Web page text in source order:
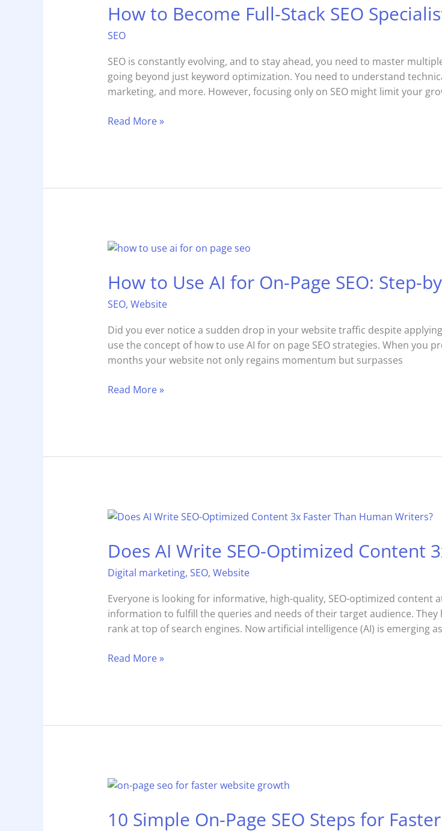
How to Become Full-Stack SEO
SEO
SEO is constantly evolving, and to stay ahead, you need to master
going beyond just keyword optimization. You need to understand
marketing, and more. However, focusing only on SEO might limit your
Become
Full-
Stack
Specialist
or
T-
Shaped
Marketer
Read More »
How to Use AI for On-Page SEO: Step-
SEO, Website
Did you ever notice a sudden drop in your website traffic despite
use the concept of how to use AI for on page SEO strategies. When you
months your website not only regains momentum but surpasses
How
Use
AI
for
Page
SEO:
Step-
Step
Read More »
Does AI Write SEO-Optimized Content
Digital marketing, SEO, Website
Everyone is looking for informative, high-quality, SEO-optimized content
information to fulfill the queries and needs of their target audience.
rank at top of search engines. Now artificial intelligence (AI) is emerging
Does
Write
SEO-
Optimized
3x
Faster
Than
Human
Writers?
Read More »
10 Simple On-Page SEO Steps for
10
On-